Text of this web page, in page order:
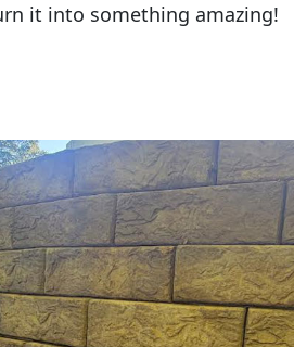
it into something amazing!